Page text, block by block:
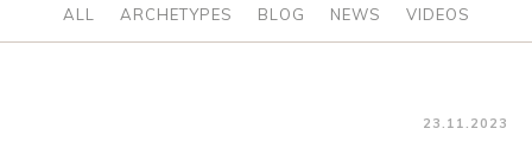
ALL ARCHETYPES BLOG NEWS VIDEOS
23.11.2023